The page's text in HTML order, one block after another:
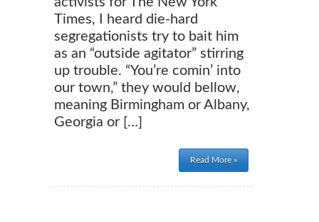
Times, I heard die-hard
segregationists try to bait him
as an “outside agitator” stirring
up trouble. “You’re comin’ into
our town,” they would bellow,
meaning Birmingham or Albany,
Georgia or […]
Read More »